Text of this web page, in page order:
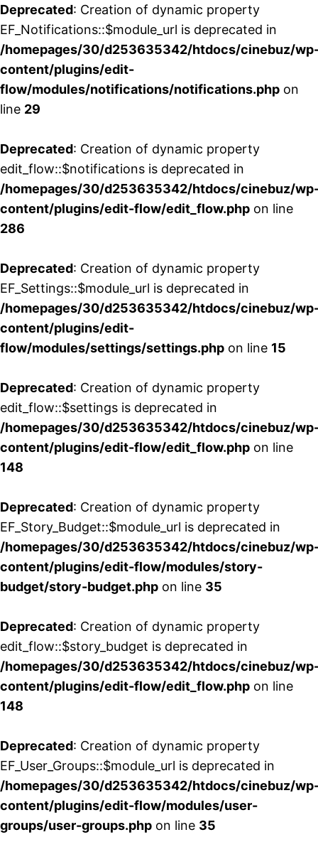
Deprecated: Creation of dynamic property
EF_Notifications::$module_url is deprecated in
/homepages/30/d253635342/htdocs/cinebuz/
content/plugins/edit-
flow/modules/notifications/notifications.php on
line 29
Deprecated: Creation of dynamic property
edit_flow::$notifications is deprecated in
/homepages/30/d253635342/htdocs/cinebuz/
content/plugins/edit-flow/edit_flow.php on line
286
Deprecated: Creation of dynamic property
EF_Settings::$module_url is deprecated in
/homepages/30/d253635342/htdocs/cinebuz/
content/plugins/edit-
flow/modules/settings/settings.php on line 15
Deprecated: Creation of dynamic property
edit_flow::$settings is deprecated in
/homepages/30/d253635342/htdocs/cinebuz/
content/plugins/edit-flow/edit_flow.php on line
148
Deprecated: Creation of dynamic property
EF_Story_Budget::$module_url is deprecated in
/homepages/30/d253635342/htdocs/cinebuz/
content/plugins/edit-flow/modules/story-
budget/story-budget.php on line 35
Deprecated: Creation of dynamic property
edit_flow::$story_budget is deprecated in
/homepages/30/d253635342/htdocs/cinebuz/
content/plugins/edit-flow/edit_flow.php on line
148
Deprecated: Creation of dynamic property
EF_User_Groups::$module_url is deprecated in
/homepages/30/d253635342/htdocs/cinebuz/
content/plugins/edit-flow/modules/user-
groups/user-groups.php on line 35